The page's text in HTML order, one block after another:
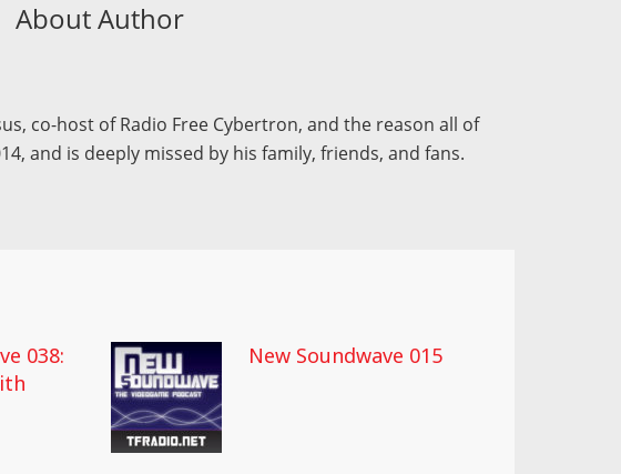
About Author
co-host of Radio Free Cybertron, and the reason all of
and is deeply missed by his family, friends, and fans.
038:
New Soundwave 015